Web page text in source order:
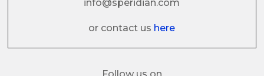
info@speridian.com
or contact us here
Follow us on